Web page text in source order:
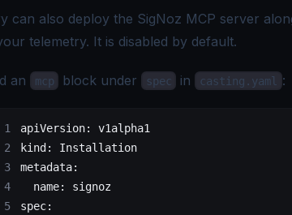
can also deploy the SigNoz MCP server
telemetry. It is disabled by default.
an mcp block under spec in casting.yaml :
apiVersion: v1alpha1
kind : Installation
metadata:
  name
: signoz
spec: